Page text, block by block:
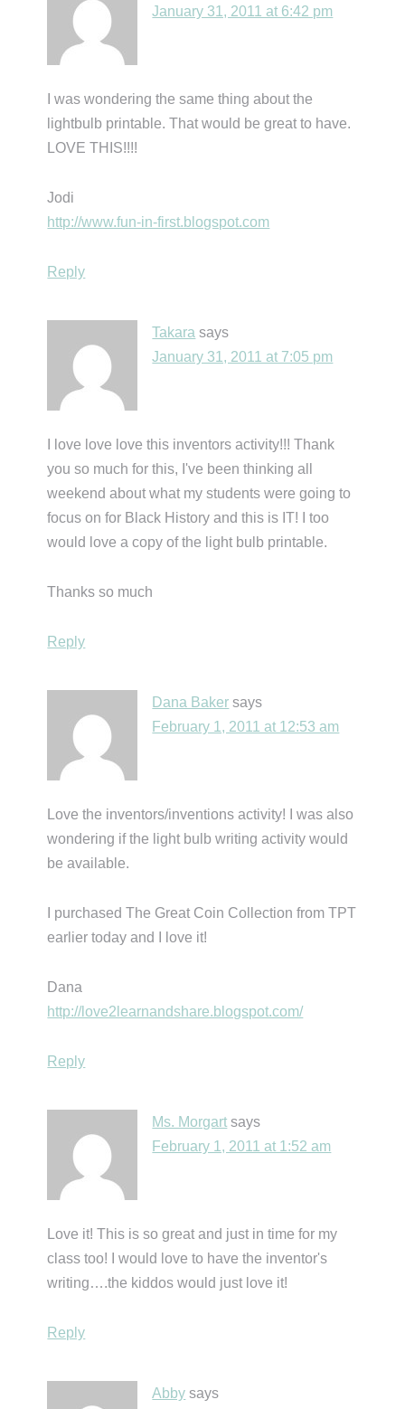
January 31, 2011 at 6:42 pm
I was wondering the same thing about the
lightbulb printable. That would be great to have.
LOVE THIS!!!!
Jodi
http://www.fun-in-first.blogspot.com
Reply
Takara says
January 31, 2011 at 7:05 pm
I love love love this inventors activity!!! Thank
you so much for this, I've been thinking all
weekend about what my students were going to
focus on for Black History and this is IT! I too
would love a copy of the light bulb printable.
Thanks so much
Reply
Dana Baker says
February 1, 2011 at 12:53 am
Love the inventors/inventions activity! I was also
wondering if the light bulb writing activity would
be available.
I purchased The Great Coin Collection from TPT
earlier today and I love it!
Dana
http://love2learnandshare.blogspot.com/
Reply
Ms. Morgart says
February 1, 2011 at 1:52 am
Love it! This is so great and just in time for my
class too! I would love to have the inventor's
writing….the kiddos would just love it!
Reply
Abby says